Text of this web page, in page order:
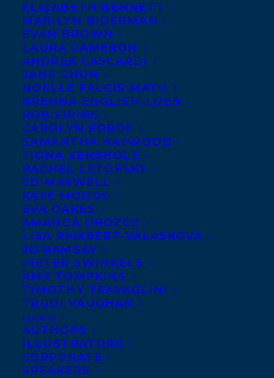
ELIZABETH BENNETT
MARILYN BIDERMAN
EVAN BROWN
LAURA CAMERON
ANDREA CASCARDI
JANE CHUN
NOELLE FALCIS MATH
BRENNA ENGLISH-LOEB
ROB FIRING
CAROLYN FORDE
SAMANTHA HAYWOOD
FIONA KENSHOLE
RACHEL LETOFSKY
ED MAXWELL
KATE MOODY
EVA OAKES
AMANDA OROZCO
LISA RAMBERT-VALASKOVA
JO RAMSAY
PIETER SWINKELS
AMY TOMPKINS
TIMOTHY TRAVAGLINI
TRUDI VAUGHAN
CLIENTS
AUTHORS
ILLUSTRATORS
CORPORATE
SPEAKERS
May 29, 2024
THE FOREST OF READING COMMITTEE
HAS RELEASED THEIR 2024
SUGGESTED READING LIST AND TITLES
FROM FOUR TRANSATLANTIC CLIENTS
HAVE BEEN INCLUDED!